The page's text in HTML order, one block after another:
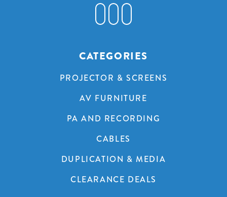
CATEGORIES
PROJECTOR & SCREENS
AV FURNITURE
PA AND RECORDING
CABLES
DUPLICATION & MEDIA
CLEARANCE DEALS